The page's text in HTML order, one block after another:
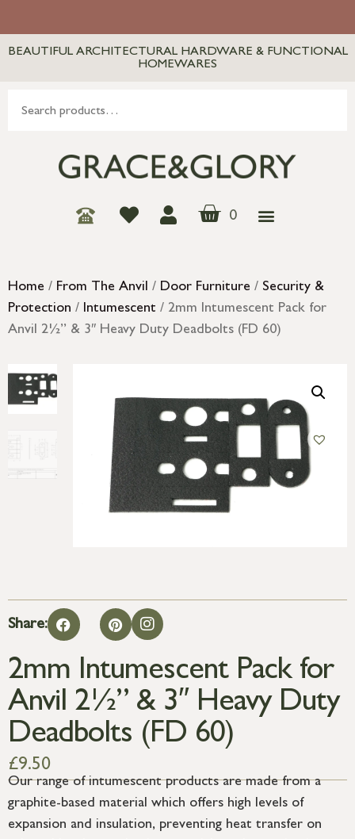
BEAUTIFUL ARCHITECTURAL HARDWARE & FUNCTIONAL
HOMEWARES
0
Home / From The Anvil / Door Furniture / Security &
Protection / Intumescent / 2mm Intumescent Pack for
Anvil 2½” & 3″ Heavy Duty Deadbolts (FD 60)
Share:
2mm Intumescent Pack for
Anvil 2½” & 3″ Heavy Duty
Deadbolts (FD 60)
£9.50
Our range of intumescent products are made from a
graphite-based material which offers high levels of
expansion and insulation, preventing heat transfer on